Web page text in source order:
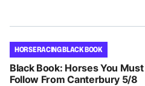
HORSE RACING BLACK BOOK
Black Book: Horses You Must
Follow From Canterbury 5/8